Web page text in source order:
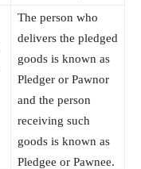
The person who
delivers the pledged
goods is known as
Pledger or Pawnor
and the person
receiving such
goods is known as
Pledgee or Pawnee.